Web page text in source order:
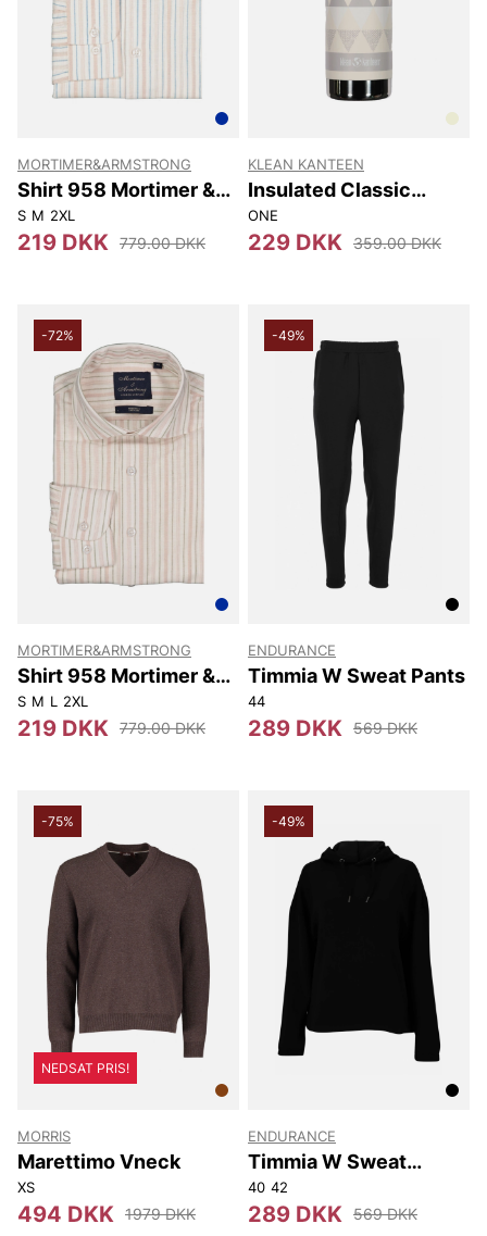
MORTIMER&ARMSTRONG
Shirt 958 Mortimer &
Armstrong
S M 2XL
219 DKK 779.00 DKK
KLEAN KANTEEN
Insulated Classic
(w/loop Cap) 592 Ml
ONE
229 DKK 359.00 DKK
-72%
MORTIMER&ARMSTRONG
Shirt 958 Mortimer &
Armstrong
S M L 2XL
219 DKK 779.00 DKK
-49%
ENDURANCE
Timmia W Sweat Pants
44
289 DKK 569 DKK
-75%
NEDSAT PRIS!
MORRIS
Marettimo Vneck
XS
494 DKK 1979 DKK
-49%
ENDURANCE
Timmia W Sweat
Hoody
40 42
289 DKK 569 DKK